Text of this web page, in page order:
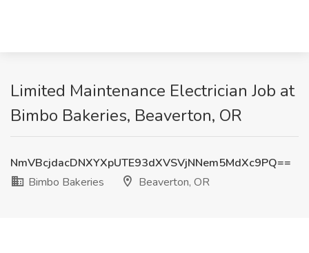
Limited Maintenance Electrician Job at
Bimbo Bakeries, Beaverton, OR
NmVBcjdacDNXYXpUTE93dXVSVjNNem5MdXc9PQ==
Bimbo Bakeries
Beaverton, OR